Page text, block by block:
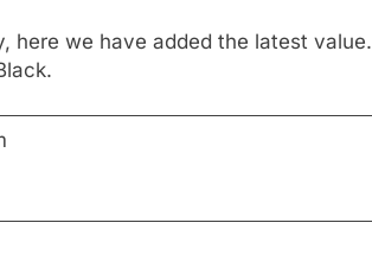
here we have added the latest value.